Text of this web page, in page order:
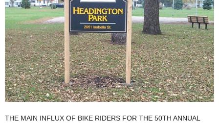
THE MAIN INFLUX OF BIKE RIDERS FOR THE 50TH ANNUAL